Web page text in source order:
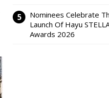
Nominees Celebrate
Launch Of Hayu
Awards 2026